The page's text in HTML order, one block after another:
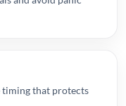
timing that protects